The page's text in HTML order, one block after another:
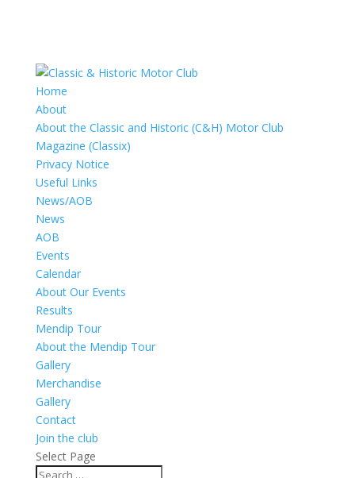
Home
About
About the Classic and Historic (C&H) Motor Club
Magazine (Classix)
Privacy Notice
Useful Links
News/AOB
News
AOB
Events
Calendar
About Our Events
Results
Mendip Tour
About the Mendip Tour
Gallery
Merchandise
Gallery
Contact
Join the club
Select Page